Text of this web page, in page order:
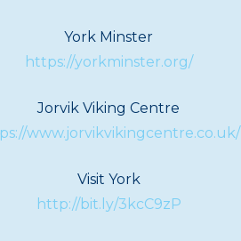
York Minster
https://yorkminster.org/
Jorvik Viking Centre
www.jorvikvikingcentre.co.uk/
Visit York
http://bit.ly/3kcC9zP